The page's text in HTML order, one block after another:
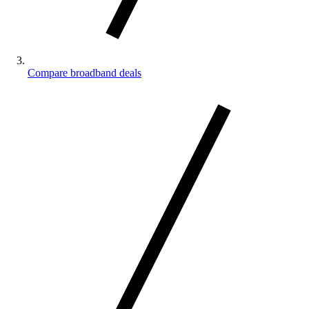
Compare broadband deals